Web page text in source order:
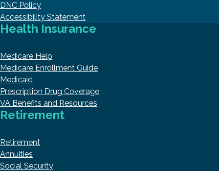
DNC Policy
Accessibility Statement
Health Insurance
Medicare Help
Medicare Enrollment Guide
Medicaid
Prescription Drug Coverage
VA Benefits and Resources
Retirement
Retirement
Annuities
Social Security